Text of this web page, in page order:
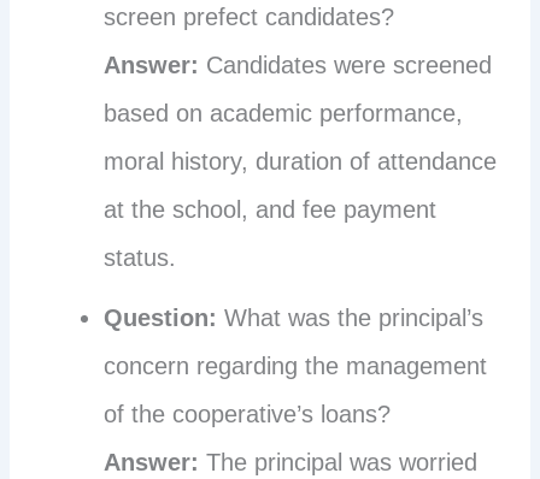
screen prefect candidates?
Answer: Candidates were screened
based on academic performance,
moral history, duration of attendance
at the school, and fee payment
status.
Question: What was the principal’s
concern regarding the management
of the cooperative’s loans?
Answer: The principal was worried